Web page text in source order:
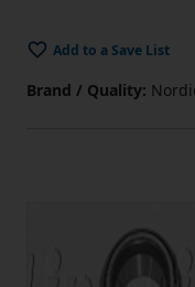
Add to a Save List
Brand / Quality: